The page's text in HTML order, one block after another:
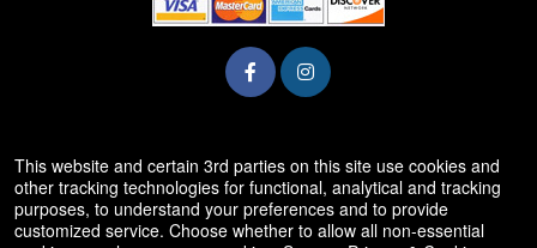
50.28.84.148
Terms of Use
This website and certain 3rd parties on this site use cookies and
other tracking technologies for functional, analytical and tracking
purposes, to understand your preferences and to provide
customized service. Choose whether to allow all non-essential